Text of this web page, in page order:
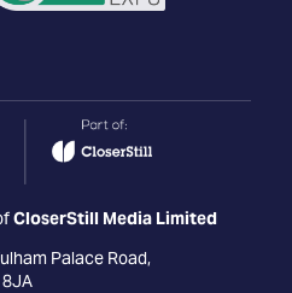
CloserStill Media Limited
Palace Road,